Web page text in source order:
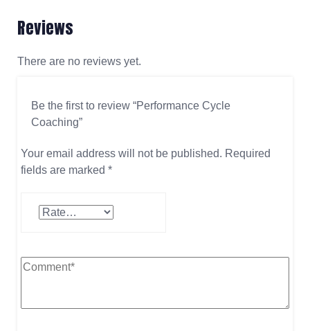
Reviews
There are no reviews yet.
Be the first to review “Performance Cycle
Coaching”
Your email address will not be published. Required
fields are marked *